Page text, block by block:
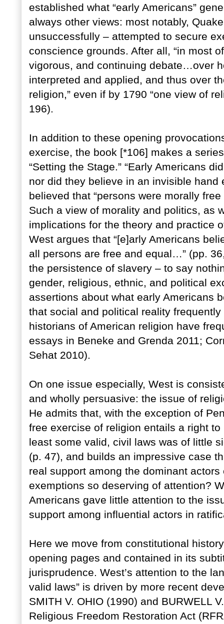
established what “early Americans”
always other views: most notably,
unsuccessfully – attempted to secure
conscience grounds. After all, “in most
vigorous, and continuing debate…over
interpreted and applied, and thus over
religion,” even if by 1790 “one view of
196).
In addition to these opening
exercise, the book [*106] makes a
“Setting the Stage.” “Early Americans
nor did they believe in an invisible
believed that “persons were morally
Such a view of morality and politics, as
implications for the theory and practice
West argues that “[e]arly Americans
all persons are free and equal…” (pp.
the persistence of slavery – to say
gender, religious, ethnic, and political
assertions about what early Americans
that social and political reality
historians of American religion have
essays in Beneke and Grenda 2011;
Sehat 2010).
On one issue especially, West is
and wholly persuasive: the issue of
He admits that, with the exception of
free exercise of religion entails a right
least some valid, civil laws was of little
(p. 47), and builds an impressive case
real support among the dominant
exemptions so deserving of attention?
Americans gave little attention to the
support among influential actors in
Here we move from constitutional
opening pages and contained in its
jurisprudence. West’s attention to the
valid laws” is driven by more recent
SMITH V. OHIO (1990) and BURWELL
Religious Freedom Restoration Act